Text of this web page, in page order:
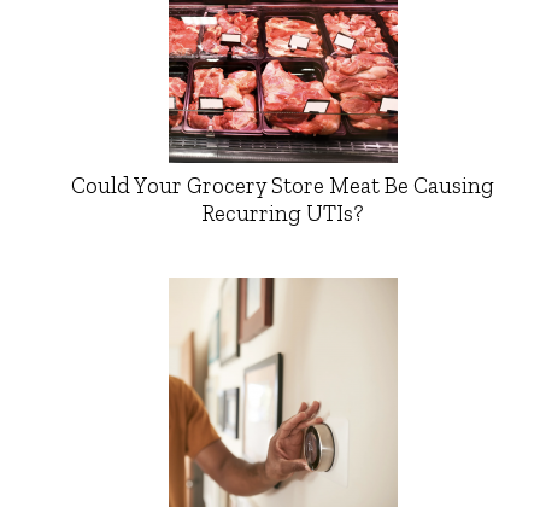
Could Your Grocery Store Meat Be Causing
Recurring UTIs?